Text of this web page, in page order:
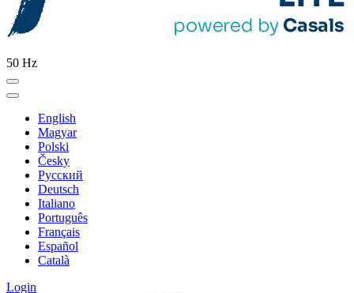
50 Hz
English
Magyar
Polski
Česky
Pусский
Deutsch
Italiano
Português
Français
Español
Català
Login